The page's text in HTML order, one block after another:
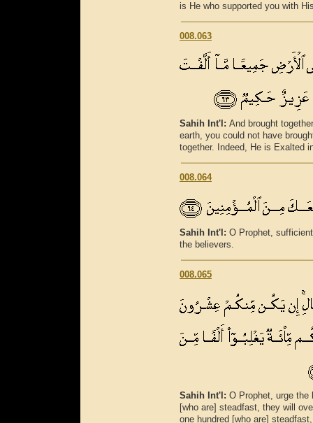
is He who supported you with
008.063
Sahih Int'l: And brought
earth, you could not have
together. Indeed, He is Exalted
008.064
Sahih Int'l: O Prophet,
the believers.
008.065
Sahih Int'l: O Prophet, urge the
[who are] steadfast, they will
one hundred [who are]